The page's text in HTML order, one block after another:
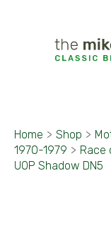
Home > Shop >
1970-1979 > Race
UOP Shadow DN5